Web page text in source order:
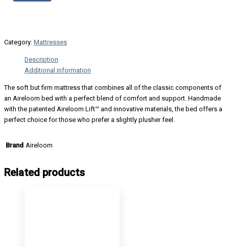
Category: Mattresses
Description
Additional information
The soft but firm mattress that combines all of the classic components of
an Aireloom bed with a perfect blend of comfort and support. Handmade
with the patented Aireloom Lift™ and innovative materials, the bed offers a
perfect choice for those who prefer a slightly plusher feel.
Brand Aireloom
Related products